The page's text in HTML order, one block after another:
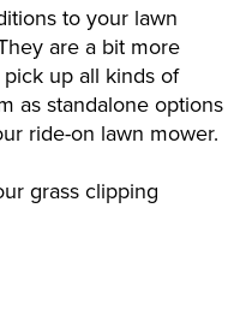
to your lawn
are a bit more
up all kinds of
as standalone options
ride-on lawn mower.
grass clipping